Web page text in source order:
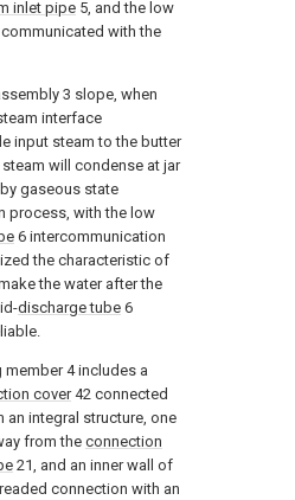
inlet pipe 5, and the low
with the
3 slope, when
interface
input steam to the butter
will condense at jar
gaseous state
process, with the low
6 intercommunication
the characteristic of
the water after the
discharge tube 6
4 includes a
cover42 connected
an integral structure, one
from the connection
21, and an inner wall of
connection with an